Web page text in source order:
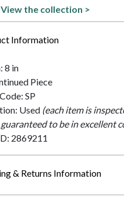
View the collection >
Information
8 in
Piece
SP
Used (each item is
guaranteed to be in excellent
2869211
& Returns Information